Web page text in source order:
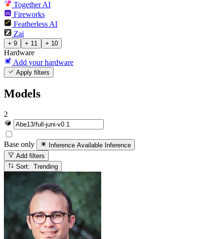
Together AI
Fireworks
Featherless AI
Zai
+ 9 + 11 + 10
Hardware
Add your hardware
Apply filters
Models
2
Base only Inference Available Inference
Add filters
Sort: Trending